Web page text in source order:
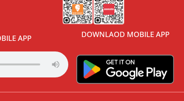
APP DOWNLAOD MOBILE APP